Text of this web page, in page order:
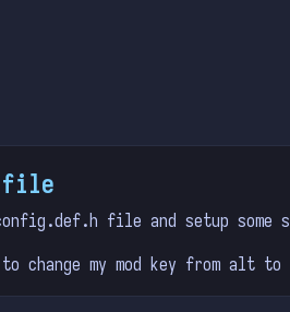
file
file and setup some
change my mod key from alt